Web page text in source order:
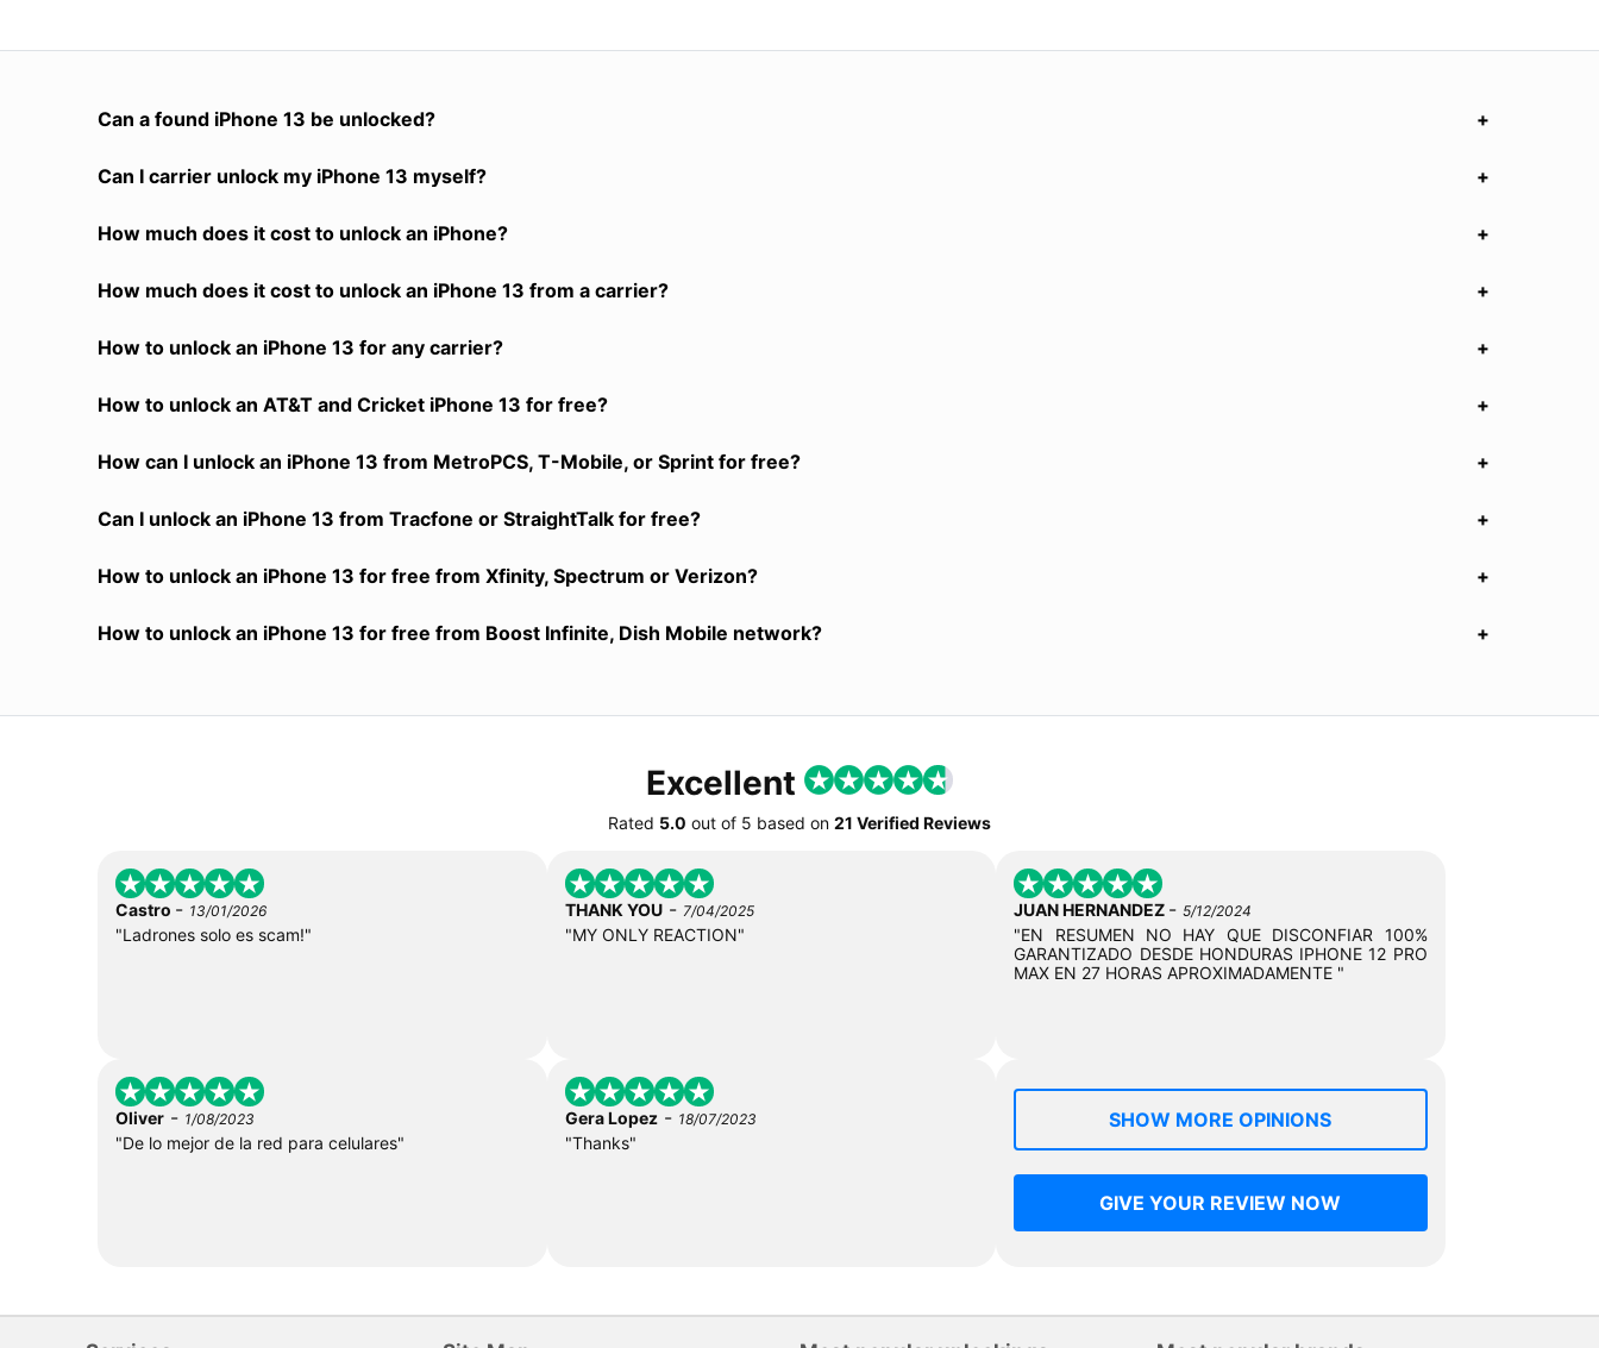
Can a found iPhone 13 be unlocked?
Can I carrier unlock my iPhone 13 myself?
How much does it cost to unlock an iPhone?
How much does it cost to unlock an iPhone 13 from a carrier?
How to unlock an iPhone 13 for any carrier?
How to unlock an AT&T and Cricket iPhone 13 for free?
How can I unlock an iPhone 13 from MetroPCS, T-Mobile, or Sprint for free?
Can I unlock an iPhone 13 from Tracfone or StraightTalk for free?
How to unlock an iPhone 13 for free from Xfinity, Spectrum or Verizon?
How to unlock an iPhone 13 for free from Boost Infinite, Dish Mobile network?
Excellent
Rated 5.0 out of 5 based on 21 Verified Reviews
Castro - 13/01/2026
"Ladrones solo es scam!"
THANK YOU- 7/04/2025
"MY ONLY REACTION"
JUAN HERNANDEZ -5/12/2024
"EN RESUMEN NO HAY QUE DISCONFIAR 100%
GARANTIZADO DESDE HONDURAS IPHONE 12 PRO
MAX EN 27 HORAS APROXIMADAMENTE "
Oliver - 1/08/2023
"De lo mejor de la red para celulares"
Gera Lopez- 18/07/2023
"Thanks"
SHOW MORE OPINIONS
GIVE YOUR REVIEW NOW